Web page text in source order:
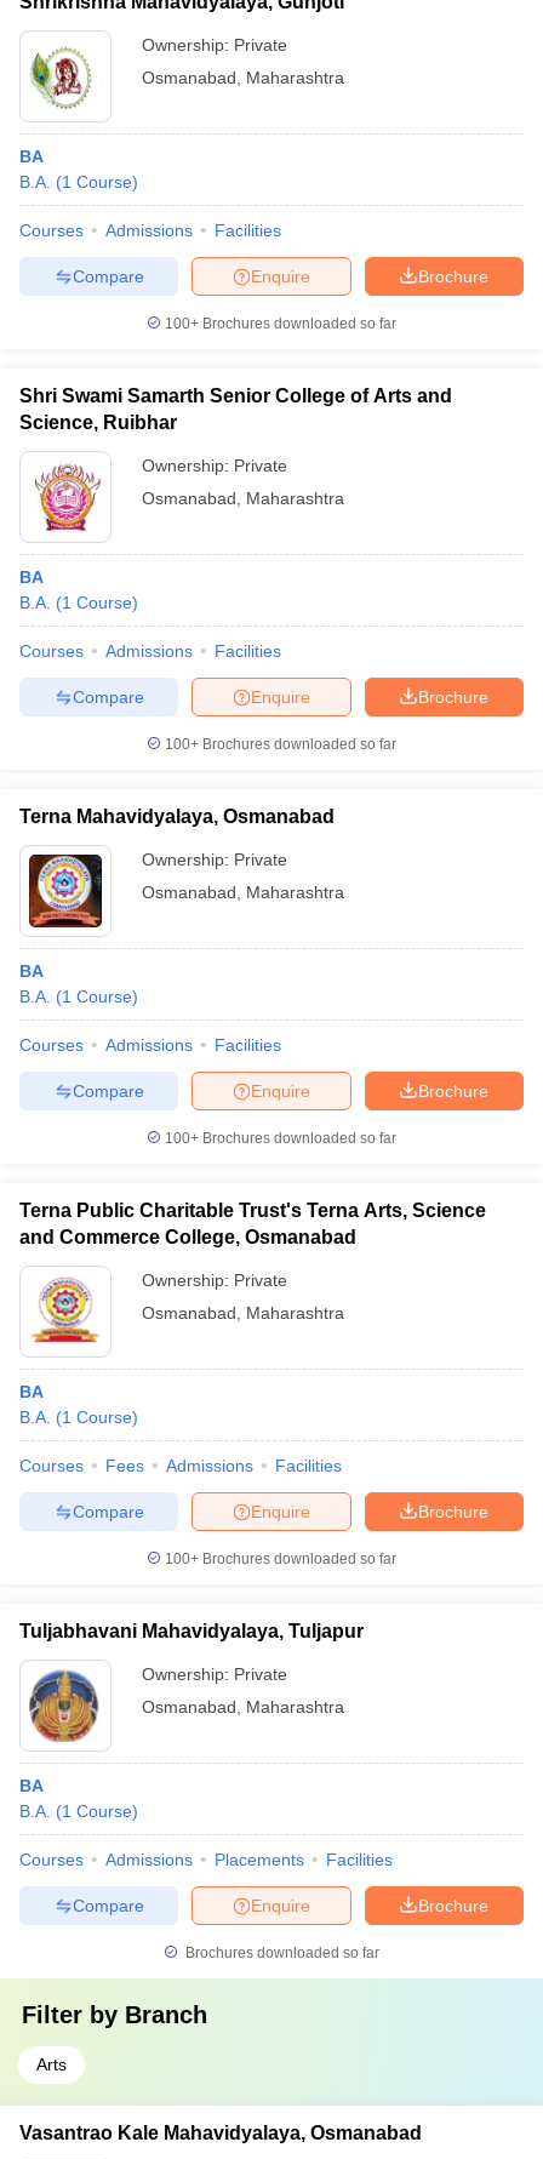
Ownership: Private
Osmanabad
Maharashtra
BA
B.A. (1 Course)
Courses Admissions Facilities
Brochure
Enquire
Compare
100+ Brochures downloaded so far
Shri Swami Samarth Senior College of Arts and
Science, Ruibhar
Ownership: Private
Osmanabad
Maharashtra
BA
B.A. (1 Course)
Courses Admissions Facilities
Brochure
Enquire
Compare
100+ Brochures downloaded so far
Terna Mahavidyalaya, Osmanabad
Ownership: Private
Osmanabad
Maharashtra
BA
B.A. (1 Course)
Courses Admissions Facilities
Brochure
Enquire
Compare
100+ Brochures downloaded so far
Terna Public Charitable Trust's Terna Arts, Science
and Commerce College, Osmanabad
Ownership: Private
Osmanabad
Maharashtra
BA
B.A. (1 Course)
Courses Fees Admissions Facilities
Brochure
Enquire
Compare
100+ Brochures downloaded so far
Tuljabhavani Mahavidyalaya, Tuljapur
Ownership: Private
Osmanabad
Maharashtra
BA
B.A. (1 Course)
Courses Admissions Placements Facilities
Brochure
Enquire
Compare
Brochures downloaded so far
Filter by Branch
Arts
Vasantrao Kale Mahavidyalaya, Osmanabad